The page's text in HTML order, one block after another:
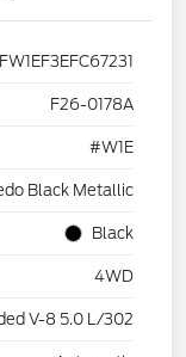
F26-0178A
#W1E
Black Metallic
Black
4WD
V-8 5.0 L/302